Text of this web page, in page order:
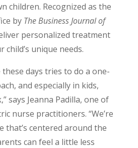
children. Recognized as the
by The Business Journal of
personalized treatment
unique needs.
these days tries to do a one-
and especially in kids,
says Jeanna Padilla, one of
nurse practitioners. “We’re
that’s centered around the
can feel a little less